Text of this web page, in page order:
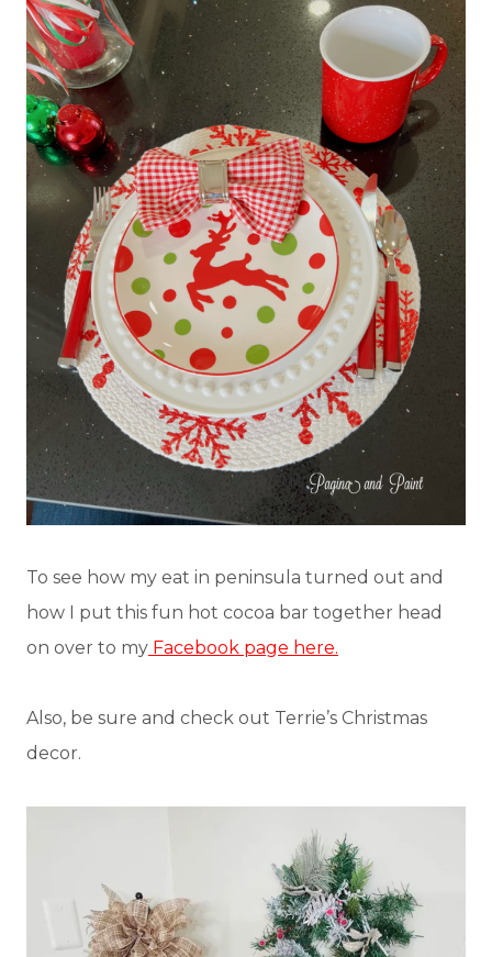
To see how my eat in peninsula turned out and
how I put this fun hot cocoa bar together head
on over to my Facebook page here.
Also, be sure and check out Terrie’s Christmas
decor.